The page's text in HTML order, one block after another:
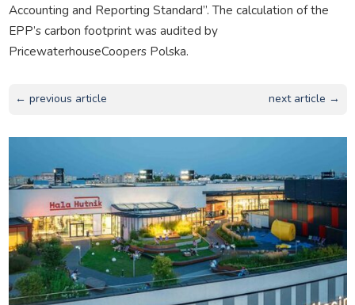
Accounting and Reporting Standard”. The calculation of the
EPP’s carbon footprint was audited by
PricewaterhouseCoopers Polska.
← previous article next article →